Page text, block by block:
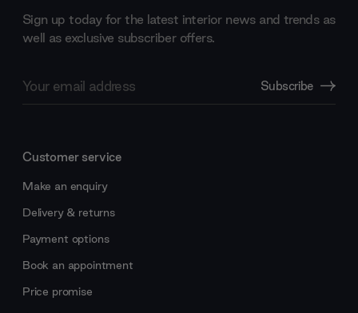
Sign up today for the latest interior news and trends as
well as exclusive subscriber offers.
Address
Subscribe
Customer service
Make an enquiry
Delivery & returns
Payment options
Book an appointment
Price promise